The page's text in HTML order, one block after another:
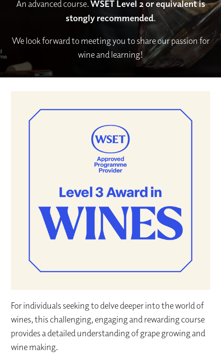
An advanced course.WSET Level 2 or equivalent is
stongly recommended.
We look forward to meeting you to share our passion for
wine and learning!
For individuals seeking to delve deeper into the world of
wines, this challenging, engaging and rewarding course
provides a detailed understanding of grape growing and
wine making.